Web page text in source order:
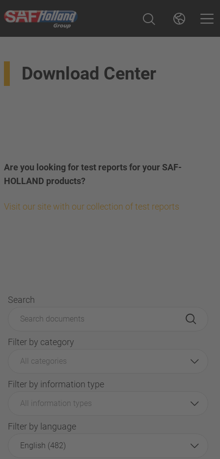
Download Center
Are you looking for test reports for your SAF-
HOLLAND products?
Visit our site with our collection of test reports
Search
Filter by category
All categories
Filter by information type
All information types
Filter by language
English (482)